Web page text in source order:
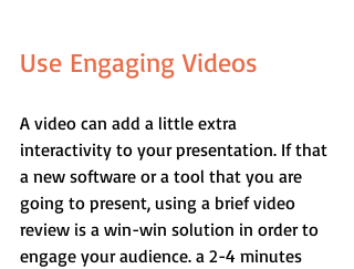
Use Engaging Videos
A video can add a little extra
interactivity to your presentation. If that
a new software or a tool that you are
going to present, using a brief video
review is a win-win solution in order to
engage your audience. a 2-4 minutes